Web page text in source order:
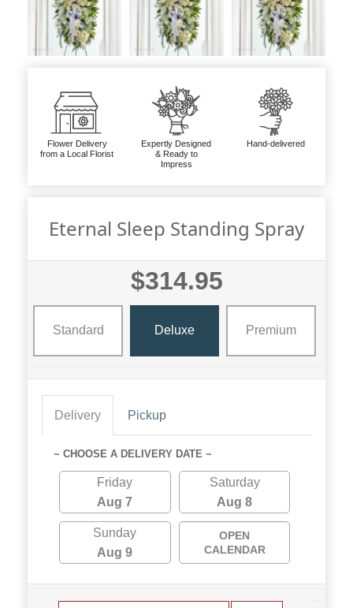
Flower Delivery
from a Local Florist
Expertly Designed
& Ready to
Impress
Hand-delivered
Eternal Sleep Standing Spray
$314.95
Standard Deluxe Premium
Delivery Pickup
~ CHOOSE A DELIVERY DATE ~
Friday
Aug 7
Saturday
Aug 8
Sunday
Aug 9
OPEN
CALENDAR